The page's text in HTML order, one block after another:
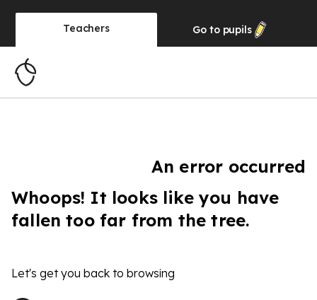
Teachers Go to pupils
An error occurred
Whoops! It looks like you have
fallen too far from the tree.
Let's get you back to browsing